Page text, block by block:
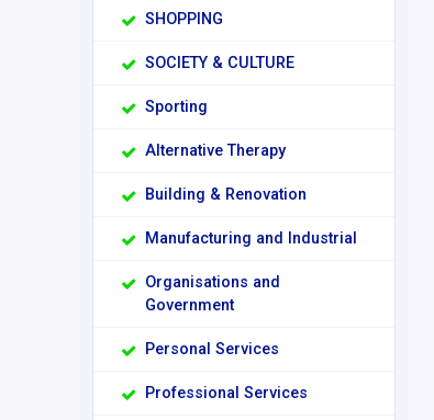
SHOPPING
SOCIETY & CULTURE
Sporting
Alternative Therapy
Building & Renovation
Manufacturing and Industrial
Organisations and
Government
Personal Services
Professional Services